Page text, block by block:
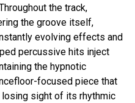
the track,
the groove itself,
evolving effects and
percussive hits inject
the hypnotic
focused piece that
sight of its rhythmic